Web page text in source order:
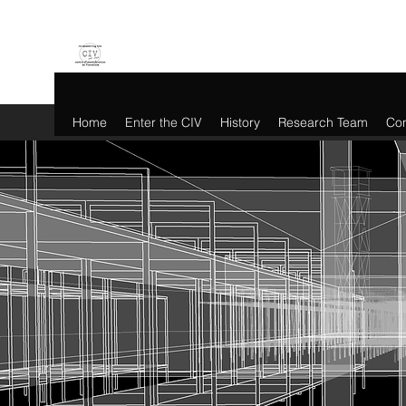
Home Enter the CIV History Research Team